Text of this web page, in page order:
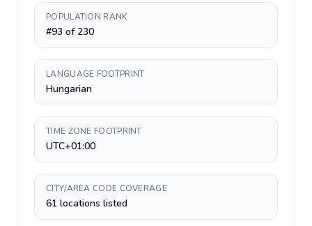
POPULATION RANK
#93 of 230
LANGUAGE FOOTPRINT
Hungarian
TIME ZONE FOOTPRINT
UTC+01:00
CITY/AREA CODE COVERAGE
61 locations listed